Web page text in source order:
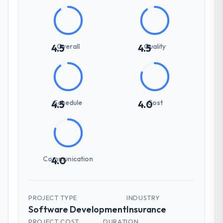
4.5Overall 4.5Quality
4.5
Schedule 4.0Cost
4.0
Communication
PROJECT TYPE
Software Development
INDUSTRY
Insurance
PROJECT COST DURATION